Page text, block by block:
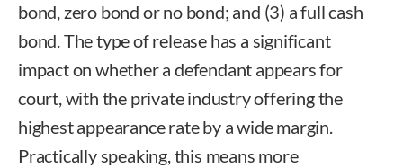
bond, zero bond or no bond; and (3) a full cash
bond. The type of release has a significant
impact on whether a defendant appears for
court, with the private industry offering the
highest appearance rate by a wide margin.
Practically speaking, this means more